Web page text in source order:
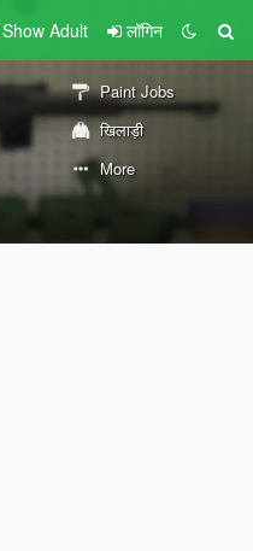
Show Adult लॉगिन
Paint Jobs
खिलाड़ी
More